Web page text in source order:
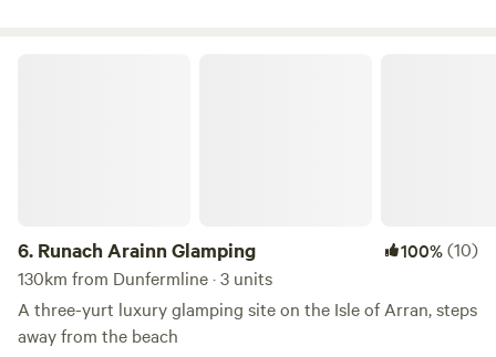
6. Runach Arainn Glamping 100%(10)
130km from Dunfermline · 3 units
A three-yurt luxury glamping site on the Isle of Arran, steps
away from the beach